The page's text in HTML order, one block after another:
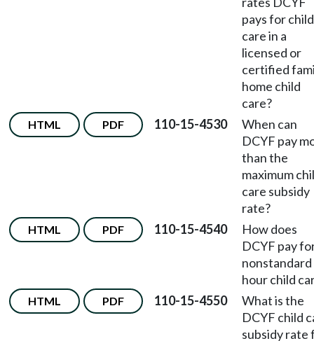
pays for child
care in a
licensed or
certified
home child
care?
HTML PDF 110-15-4530
When can
DCYF pay
than the
maximum
care subsidy
rate?
HTML PDF 110-15-4540
How does
DCYF pay
nonstandard
hour child
HTML PDF 110-15-4550
What is the
DCYF child
subsidy rate